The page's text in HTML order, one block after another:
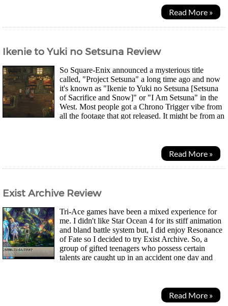
Read More »
Ikenie to Yuki no Setsuna Review
So Square-Enix announced a mysterious title
called, "Project Setsuna" a long time ago and now
it's known as "Ikenie to Yuki no Setsuna [Setsuna
of Sacrifice and Snow]" or "I Am Setsuna" in the
West. Most people got a Chrono Trigger vibe from
all the footage that got released. It might be from an
Read More »
Exist Archive Review
Tri-Ace games have been a mixed experience for
me. I didn't like Star Ocean 4 for its stiff animation
and bland battle system but, I did enjoy Resonance
of Fate so I decided to try Exist Archive. So, a
group of gifted teenagers who possess certain
talents are caught up in an accident one day and
Read More »